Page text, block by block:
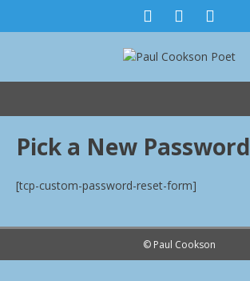
Pick a New Password
[tcp-custom-password-reset-form]
© Paul Cookson